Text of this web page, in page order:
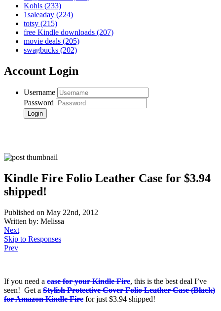
Kohls (233)
1saleaday (224)
totsy (215)
free Kindle downloads (207)
movie deals (205)
swagbucks (202)
Account Login
Username
Password
Kindle Fire Folio Leather Case for $3.94
shipped!
Published on May 22nd, 2012
Written by: Melissa
Next
Skip to Responses
Prev
If you need a case for your Kindle Fire, this is the best deal I’ve
seen! Get a Stylish Protective Cover Folio Leather Case (Black)
for Amazon Kindle Fire for just $3.94 shipped!